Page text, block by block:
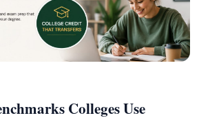
Colleges Use